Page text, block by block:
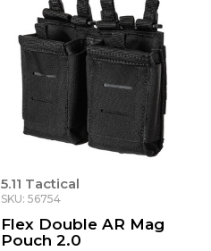
5.11 Tactical
SKU: 56754
Flex Double AR Mag
Pouch 2.0